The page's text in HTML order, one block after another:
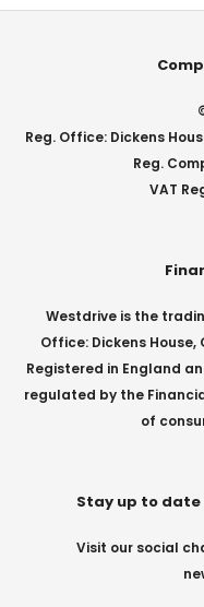
Reg. Office: Dickens
Reg.
VAT
Westdrive is the
Office: Dickens House,
Registered in England
regulated by the
of
Stay up to
Visit our social